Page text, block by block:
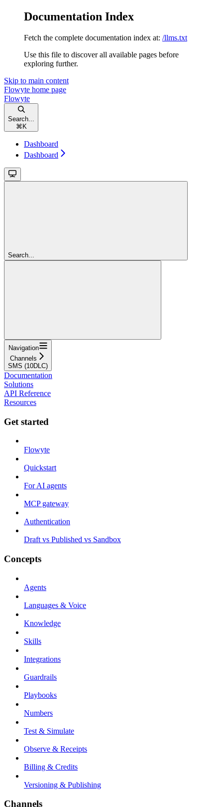
Documentation Index
Fetch the complete documentation index at: /llms.txt
Use this file to discover all available pages before
exploring further.
Skip to main content
Flowyte home page
Flowyte
Search...
⌘ K
Dashboard
Dashboard
Search...
Navigation
Channels
SMS (10DLC)
Documentation
Solutions
API Reference
Resources
Get started
Flowyte
Quickstart
For AI agents
MCP gateway
Authentication
Draft vs Published vs Sandbox
Concepts
Agents
Languages & Voice
Knowledge
Skills
Integrations
Guardrails
Playbooks
Numbers
Test & Simulate
Observe & Receipts
Billing & Credits
Versioning & Publishing
Channels